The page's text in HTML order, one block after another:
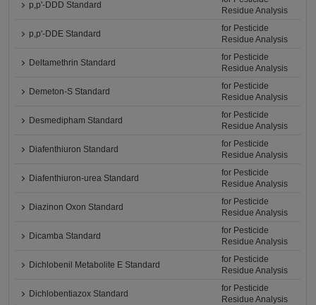
p,p'-DDD Standard
Residue Analysis
p,p'-DDE Standard
for Pesticide
Residue Analysis
Deltamethrin Standard
for Pesticide
Residue Analysis
Demeton-S Standard
for Pesticide
Residue Analysis
Desmedipham Standard
for Pesticide
Residue Analysis
Diafenthiuron Standard
for Pesticide
Residue Analysis
Diafenthiuron-urea Standard
for Pesticide
Residue Analysis
Diazinon Oxon Standard
for Pesticide
Residue Analysis
Dicamba Standard
for Pesticide
Residue Analysis
Dichlobenil Metabolite E Standard
for Pesticide
Residue Analysis
Dichlobentiazox Standard
for Pesticide
Residue Analysis